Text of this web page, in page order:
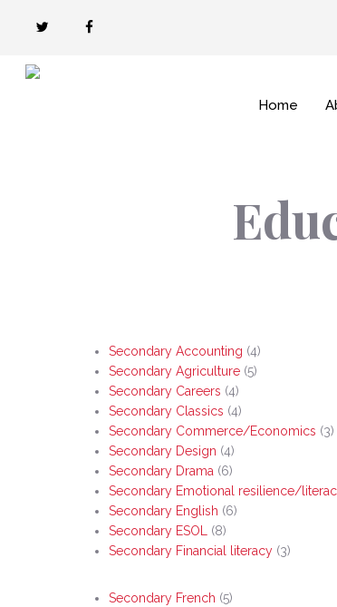
content
twitter facebook
Home
Secondary Accounting (4)
Secondary Agriculture (5)
Secondary Careers (4)
Secondary Classics (4)
Secondary Commerce/Economics (3)
Secondary Design (4)
Secondary Drama (6)
Secondary Emotional resilience/
Secondary English (6)
Secondary ESOL
(8)
Secondary Financial literacy (3)
Secondary French (5)